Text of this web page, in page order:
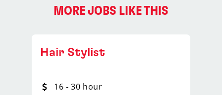
MORE JOBS LIKE THIS
Hair Stylist
16 - 30 hour